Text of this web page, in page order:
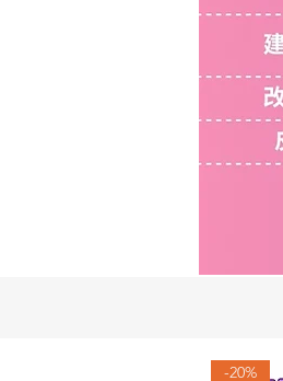
-20%